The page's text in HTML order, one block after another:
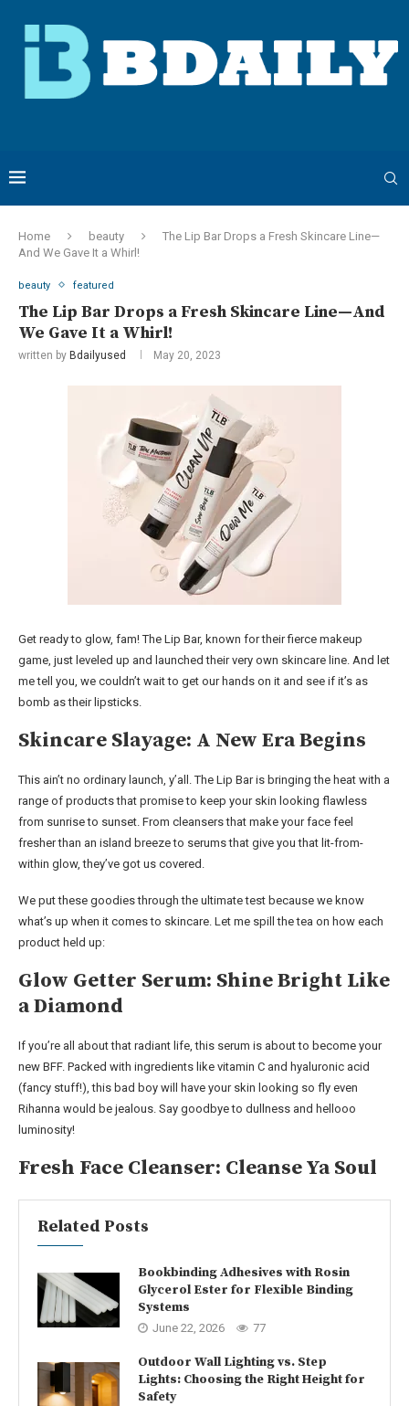
Home beauty
The Lip Bar Drops a Fresh Skincare Line—
And We Gave It a Whirl!
beauty featured
The Lip Bar Drops a Fresh Skincare Line—And
We Gave It a Whirl!
written by Bdailyused May 20, 2023
Get ready to glow, fam! The Lip Bar, known for their fierce makeup
game, just leveled up and launched their very own skincare line. And let
me tell you, we couldn’t wait to get our hands on it and see if it’s as
bomb as their lipsticks.
Skincare Slayage: A New Era Begins
This ain’t no ordinary launch, y’all. The Lip Bar is bringing the heat with a
range of products that promise to keep your skin looking flawless
from sunrise to sunset. From cleansers that make your face feel
fresher than an island breeze to serums that give you that lit-from-
within glow, they’ve got us covered.
We put these goodies through the ultimate test because we know
what’s up when it comes to skincare. Let me spill the tea on how each
product held up:
Glow Getter Serum: Shine Bright Like
a Diamond
If you’re all about that radiant life, this serum is about to become your
new BFF. Packed with ingredients like vitamin C and hyaluronic acid
(fancy stuff!), this bad boy will have your skin looking so fly even
Rihanna would be jealous. Say goodbye to dullness and hellooo
luminosity!
Fresh Face Cleanser: Cleanse Ya Soul
Related Posts
Bookbinding Adhesives with Rosin
Glycerol Ester for Flexible Binding
Systems
June 22, 2026 77
Outdoor Wall Lighting vs. Step
Lights: Choosing the Right Height for
Safety